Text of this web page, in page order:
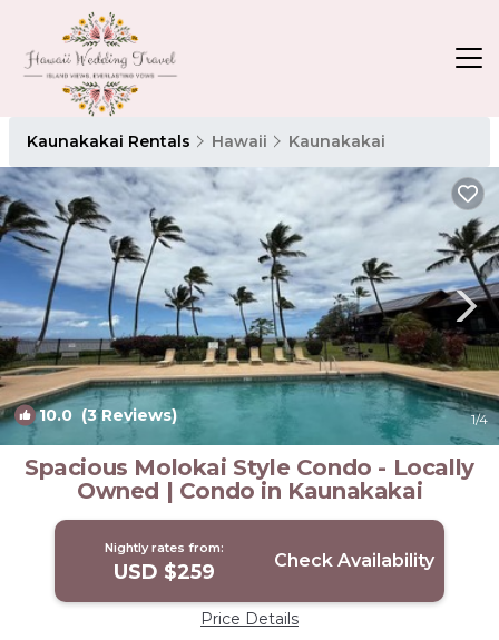
Kaunakakai Rentals Hawaii Kaunakakai
10.0 (3 Reviews) 1/4
Spacious Molokai Style Condo - Locally
Owned | Condo in Kaunakakai
Nightly rates from:
USD $259 Check Availability
Price Details